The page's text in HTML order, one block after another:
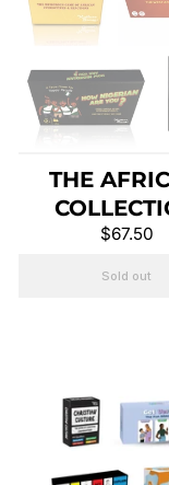
THE
$67.50
Sold out